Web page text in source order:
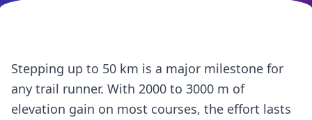
Stepping up to 50 km is a major milestone for
any trail runner. With 2000 to 3000 m of
elevation gain on most courses, the effort lasts